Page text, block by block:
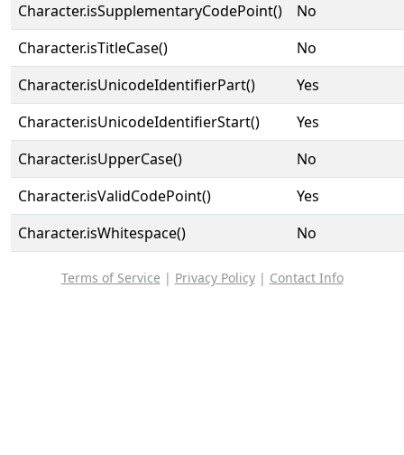
Character.isSupplementaryCodePoint()
No
Character.isTitleCase()
No
Character.isUnicodeIdentifierPart()
Yes
Character.isUnicodeIdentifierStart()
Yes
Character.isUpperCase()
No
Character.isValidCodePoint()
Yes
Character.isWhitespace()
No
Terms of Service | Privacy Policy| Contact Info